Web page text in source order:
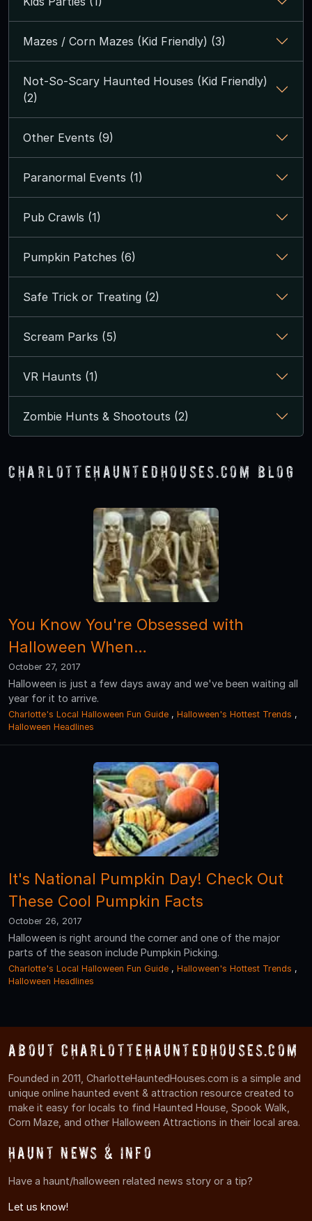
Mazes / Corn Mazes (Kid Friendly) (3)
Not-So-Scary Haunted Houses (Kid Friendly)
(2)
Other Events (9)
Paranormal Events (1)
Pub Crawls (1)
Pumpkin Patches (6)
Safe Trick or Treating (2)
Scream Parks (5)
VR Haunts (1)
Zombie Hunts & Shootouts (2)
CharlotteHauntedHouses.com Blog
You Know You're Obsessed with
Halloween When…
October 27, 2017
Halloween is just a few days away and we've been waiting all
year for it to arrive.
Charlotte's Local Halloween Fun Guide , Halloween's Hottest Trends ,
Halloween Headlines
It's National Pumpkin Day! Check Out
These Cool Pumpkin Facts
October 26, 2017
Halloween is right around the corner and one of the major
parts of the season include Pumpkin Picking.
Charlotte's Local Halloween Fun Guide , Halloween's Hottest Trends ,
Halloween Headlines
About CharlotteHauntedHouses.com
Founded in 2011, CharlotteHauntedHouses.com is a simple and
unique online haunted event & attraction resource created to
make it easy for locals to find Haunted House, Spook Walk,
Corn Maze, and other Halloween Attractions in their local area.
Haunt News & Info
Have a haunt/halloween related news story or a tip?
Let us know!